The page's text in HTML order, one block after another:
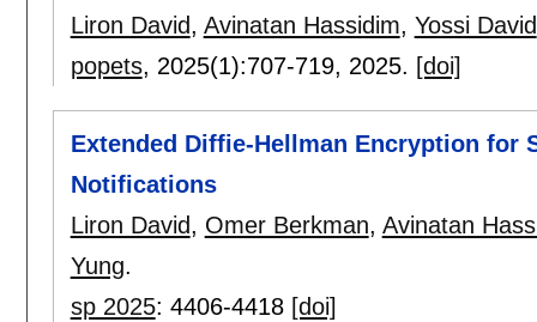
Liron David, Avinatan Hassidim, Yossi David
popets, 2025(1):707-719, 2025. [doi]
Extended Diffie-Hellman Encryption for
Notifications
Liron David, Omer Berkman, Avinatan
Yung.
sp 2025: 4406-4418 [doi]